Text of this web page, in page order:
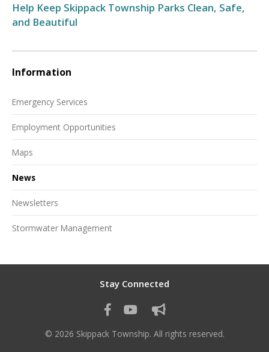
Help Keep Skippack Township Parks Clean, Safe,
and Beautiful
Information
Emergency Services
Employment Opportunities
Maps
News
Newsletters
Stormwater Management
Stay Connected
© 2026 Skippack Township. All rights reserved.